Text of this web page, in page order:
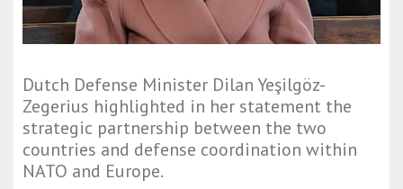
Dutch Defense Minister Dilan Yeşilgöz-
Zegerius highlighted in her statement the
strategic partnership between the two
countries and defense coordination within
NATO and Europe.